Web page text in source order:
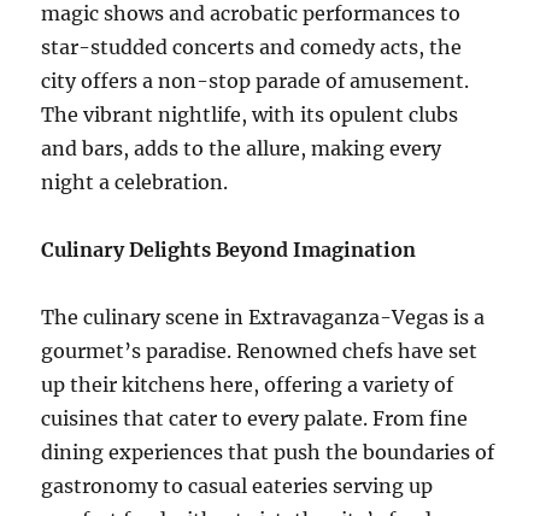
magic shows and acrobatic performances to
star-studded concerts and comedy acts, the
city offers a non-stop parade of amusement.
The vibrant nightlife, with its opulent clubs
and bars, adds to the allure, making every
night a celebration.
Culinary Delights Beyond Imagination
The culinary scene in Extravaganza-Vegas is a
gourmet’s paradise. Renowned chefs have set
up their kitchens here, offering a variety of
cuisines that cater to every palate. From fine
dining experiences that push the boundaries of
gastronomy to casual eateries serving up